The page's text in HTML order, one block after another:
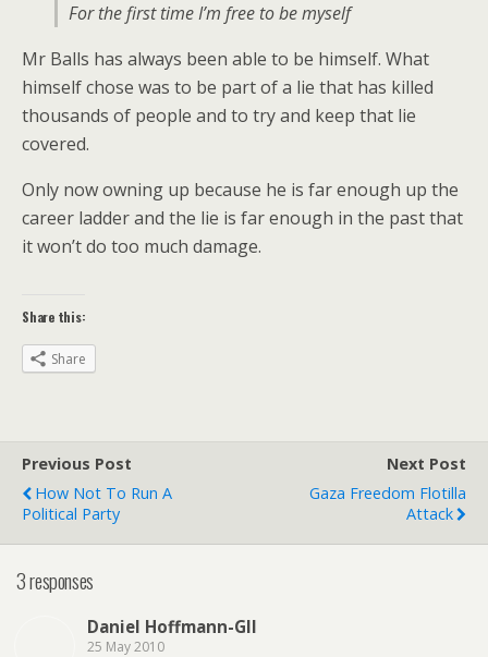
For the first time I’m free to be myself
Mr Balls has always been able to be himself. What
himself chose was to be part of a lie that has killed
thousands of people and to try and keep that lie
covered.
Only now owning up because he is far enough up the
career ladder and the lie is far enough in the past that
it won’t do too much damage.
Share this:
Share
Previous Post
How Not To Run A
Political Party
Next Post
Gaza Freedom Flotilla
Attack
3 responses
Daniel Hoffmann-Gll
25 May 2010